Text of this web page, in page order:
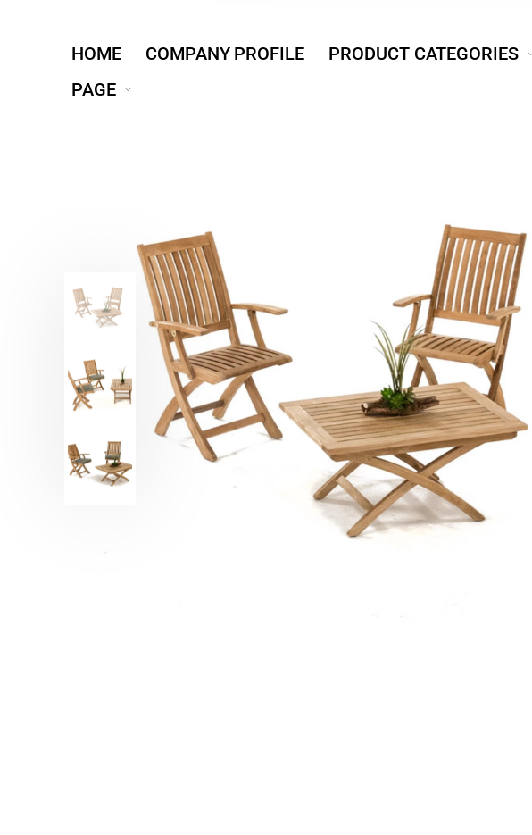
HOME COMPANY PROFILE
PRODUCT CATEGORIES
PAGE